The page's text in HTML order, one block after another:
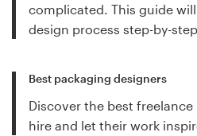
complicated. This guide
design process step-by-
Best packaging designers
Discover the best
hire and let their work